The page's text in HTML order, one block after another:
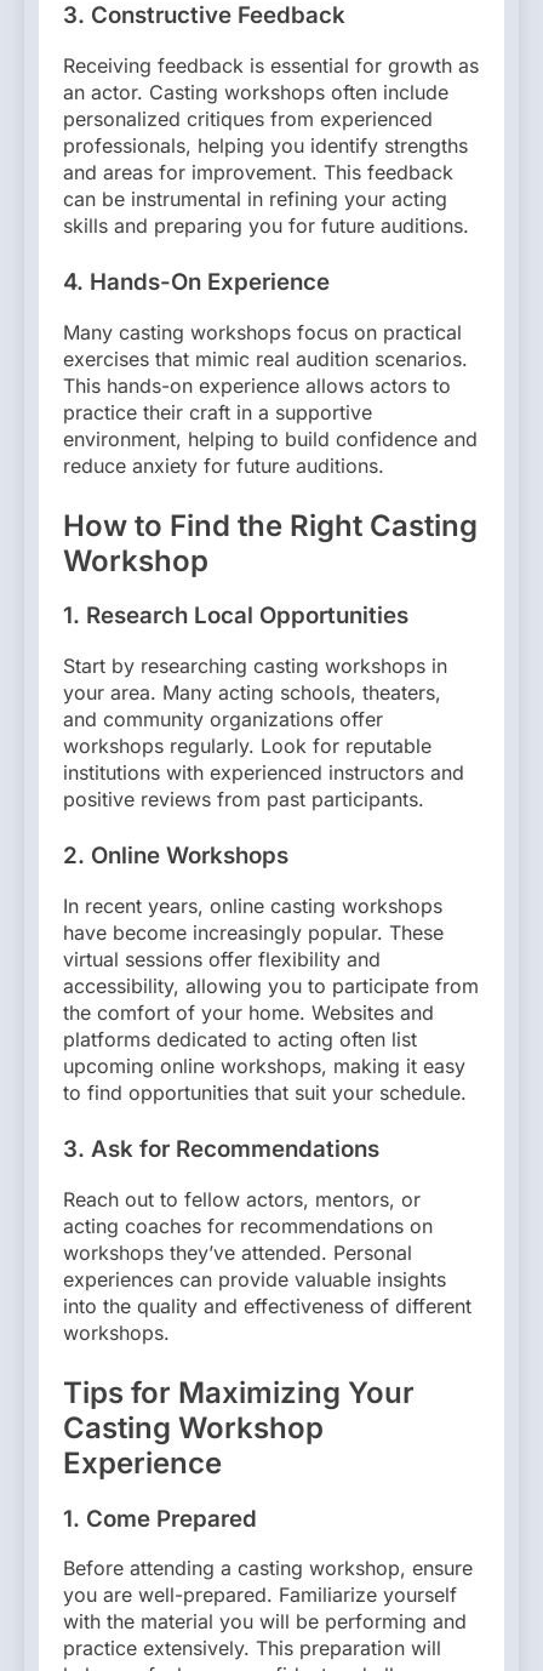
3. Constructive Feedback
Receiving feedback is essential for growth as
an actor. Casting workshops often include
personalized critiques from experienced
professionals, helping you identify strengths
and areas for improvement. This feedback
can be instrumental in refining your acting
skills and preparing you for future auditions.
4. Hands-On Experience
Many casting workshops focus on practical
exercises that mimic real audition scenarios.
This hands-on experience allows actors to
practice their craft in a supportive
environment, helping to build confidence and
reduce anxiety for future auditions.
How to Find the Right Casting
Workshop
1. Research Local Opportunities
Start by researching casting workshops in
your area. Many acting schools, theaters,
and community organizations offer
workshops regularly. Look for reputable
institutions with experienced instructors and
positive reviews from past participants.
2. Online Workshops
In recent years, online casting workshops
have become increasingly popular. These
virtual sessions offer flexibility and
accessibility, allowing you to participate from
the comfort of your home. Websites and
platforms dedicated to acting often list
upcoming online workshops, making it easy
to find opportunities that suit your schedule.
3. Ask for Recommendations
Reach out to fellow actors, mentors, or
acting coaches for recommendations on
workshops they’ve attended. Personal
experiences can provide valuable insights
into the quality and effectiveness of different
workshops.
Tips for Maximizing Your
Casting Workshop
Experience
1. Come Prepared
Before attending a casting workshop, ensure
you are well-prepared. Familiarize yourself
with the material you will be performing and
practice extensively. This preparation will